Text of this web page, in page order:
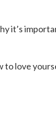
it’s
love